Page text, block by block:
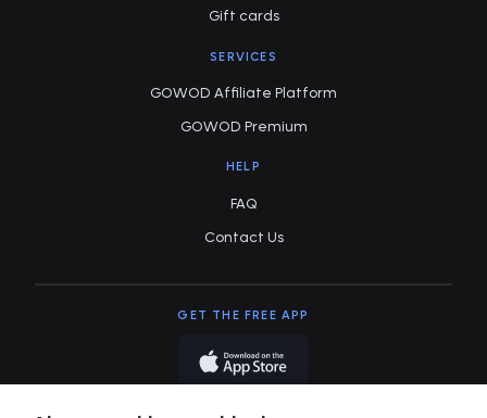
Gift cards
SERVICES
GOWOD Affiliate Platform
GOWOD Premium
HELP
FAQ
Contact Us
GET THE FREE APP